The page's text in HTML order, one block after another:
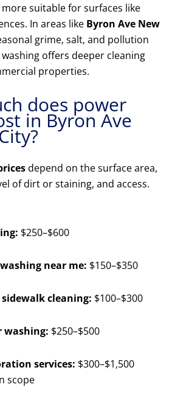
suitable for surfaces like
In areas like Byron Ave New
grime, salt, and pollution
offers deeper cleaning
properties.
does power
in Byron Ave
depend on the surface area,
of dirt or staining, and access.
$250–$600
near me: $150–$350
cleaning: $100–$300
washing: $250–$500
services: $300–$1,500
scope